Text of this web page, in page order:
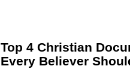
Top 4 Christian
Every Believer